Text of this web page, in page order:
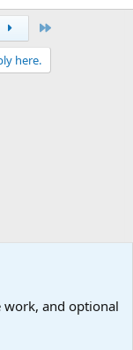
here.
work, and optional